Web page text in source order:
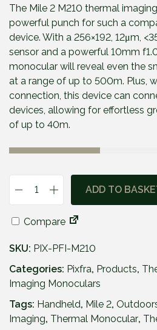
n
a
l
p
r
i
c
e
w
s
4
9
9
.
5
.
n
t
p
r
i
c
e
i
3
4
The Mile 2 M210 thermal
powerful punch for such a
device. With a 256×192, 12μm,
sensor and a powerful 10mm
monocular will reveal even the
at a range of up to 500m. Plus,
connection, this device can
devices, allowing for effortless
of up to 40m.
P
x
a
M
e
ADD TO
Compare
SKU: PIX-PFI-M210
Categories: Pixfra, Products,
Imaging Monoculars
Tags: Handheld, Mile 2,
Imaging, Thermal Monocular,